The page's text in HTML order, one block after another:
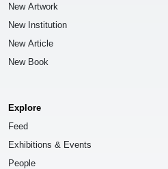
New Artwork
New Institution
New Article
New Book
Explore
Feed
Exhibitions & Events
People